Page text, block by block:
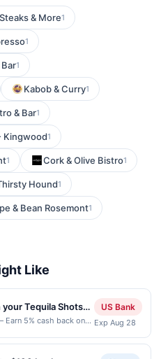
& More1
1
1
Kabob & Curry1
& Bar1
Kingwood1
1 Cork & Olive Bistro1
Hound1
& Bean Rosemont1
Like
your Tequila Shots
Earn 5% cash back on
is reached. Offer only
38 N Main St
US Bank
Exp Aug 28